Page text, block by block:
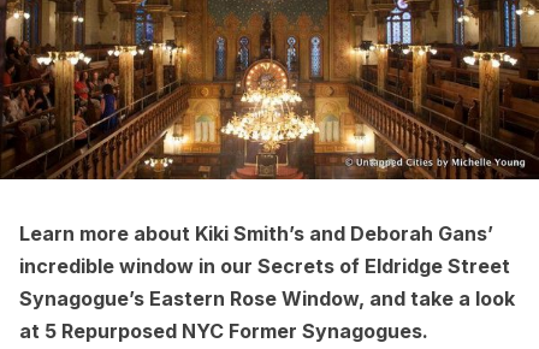
Learn more about Kiki Smith’s and Deborah Gans’
incredible window in our Secrets of Eldridge Street
Synagogue’s Eastern Rose Window, and take a look
at 5 Repurposed NYC Former Synagogues.